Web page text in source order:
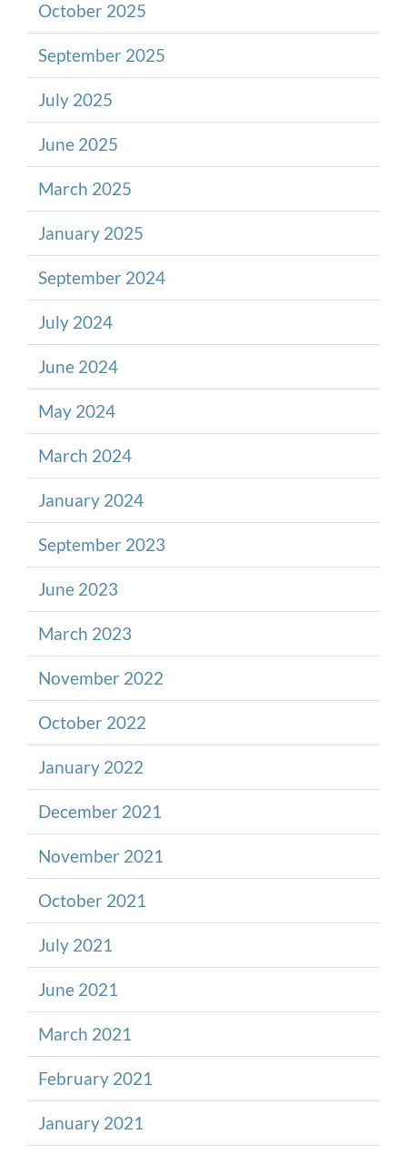
October 2025
September 2025
July 2025
June 2025
March 2025
January 2025
September 2024
July 2024
June 2024
May 2024
March 2024
January 2024
September 2023
June 2023
March 2023
November 2022
October 2022
January 2022
December 2021
November 2021
October 2021
July 2021
June 2021
March 2021
February 2021
January 2021